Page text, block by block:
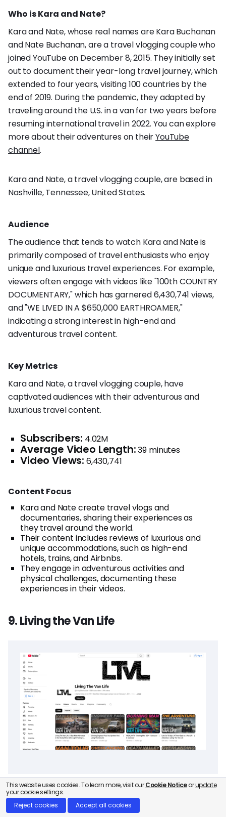
Who is Kara and Nate?
Kara and Nate, whose real names are Kara Buchanan
and Nate Buchanan, are a travel vlogging couple who
joined YouTube on December 8, 2015. They initially set
out to document their year-long travel journey, which
extended to four years, visiting 100 countries by the
end of 2019. During the pandemic, they adapted by
traveling around the U.S. in a van for two years before
resuming international travel in 2022. You can explore
more about their adventures on theirYouTube
channel.
Kara and Nate, a travel vlogging couple, are based in
Nashville, Tennessee, United States.
Audience
The audience that tends to watch Kara and Nate is
primarily composed of travel enthusiasts who enjoy
unique and luxurious travel experiences. For example,
viewers often engage with videos like "100th COUNTRY
DOCUMENTARY," which has garnered 6,430,741 views,
and "WE LIVED IN A $650,000 EARTHROAMER,"
indicating a strong interest in high-end and
adventurous travel content.
Key Metrics
Kara and Nate, a travel vlogging couple, have
captivated audiences with their adventurous and
luxurious travel content.
Subscribers: 4.02M
Average Video Length:39 minutes
Video Views: 6,430,741
Content Focus
Kara and Nate create travel vlogs and
documentaries, sharing their experiences as
they travel around the world.
Their content includes reviews of luxurious and
unique accommodations, such as high-end
hotels, trains, and Airbnbs.
They engage in adventurous activities and
physical challenges, documenting these
experiences in their videos.
9. Living the Van Life
Who is Living the Van Life?
This website uses cookies. To learn more, visit ourCookie Noticeorupdate
your cookie settings.
Reject cookies
Accept all cookies